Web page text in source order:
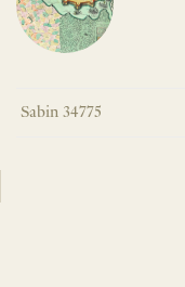
Sabin 34775